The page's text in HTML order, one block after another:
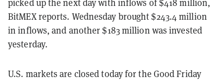
picked up the next day with inflows of $418 million,
BitMEX reports. Wednesday brought $243.4 million
in inflows, and another $183 million was invested
yesterday.
U.S. markets are closed today for the Good Friday